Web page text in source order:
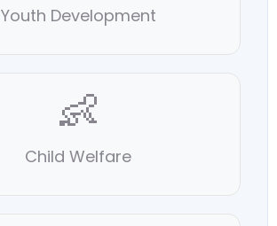
Youth Development
👶
Child Welfare